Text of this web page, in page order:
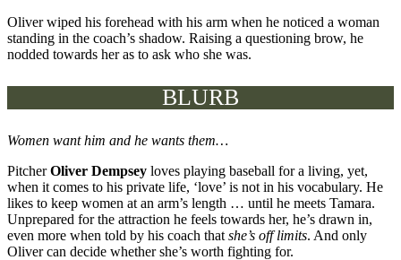
Oliver wiped his forehead with his arm when he noticed a woman
standing in the coach’s shadow. Raising a questioning brow, he
nodded towards her as to ask who she was.
BLURB
Women want him and he wants them…
PitcherOliver Dempsey loves playing baseball for a living, yet,
when it comes to his private life, ‘love’ is not in his vocabulary. He
likes to keep women at an arm’s length … until he meets Tamara.
Unprepared for the attraction he feels towards her, he’s drawn in,
even more when told by his coach that she’s off limits. And only
Oliver can decide whether she’s worth fighting for.